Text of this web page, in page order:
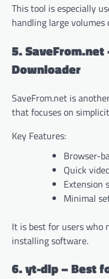
This tool is especially
handling large volumes
5.
Downloader
SaveFrom.net is
that focuses on
Key Features:
Browser-
Quick
Extension
Minimal
It is best for users who
installing software.
6. yt-dlp – Best